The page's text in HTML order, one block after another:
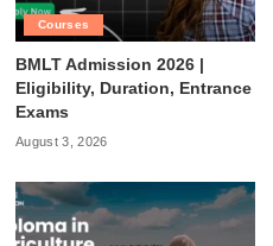
Courses
BMLT Admission 2026 |
Eligibility, Duration, Entrance
Exams
August 3, 2026